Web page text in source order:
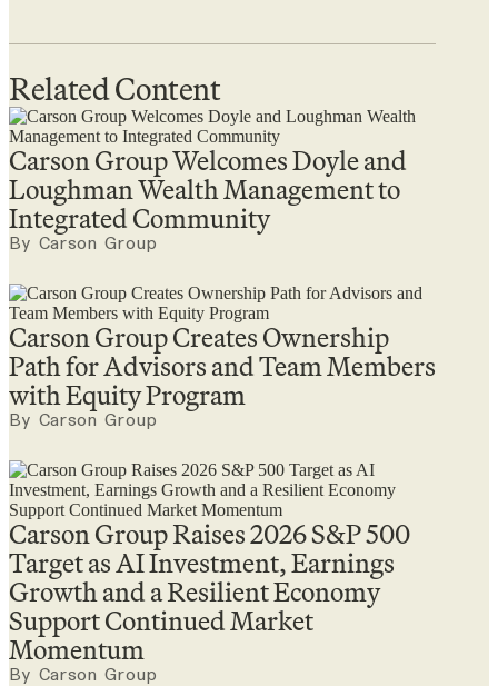
Related Content
Carson Group Welcomes Doyle and
Loughman Wealth Management to
Integrated Community
By Carson Group
Carson Group Creates Ownership
Path for Advisors and Team Members
with Equity Program
By Carson Group
Carson Group Raises 2026 S&P 500
Target as AI Investment, Earnings
Growth and a Resilient Economy
Support Continued Market
Momentum
By Carson Group